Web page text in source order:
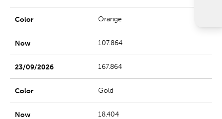
Orange
107.864
167.864
Gold
18.404